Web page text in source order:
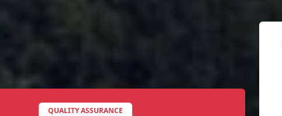
QUALITY ASSURANCE